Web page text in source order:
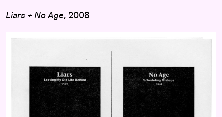
Liars + No Age, 2008